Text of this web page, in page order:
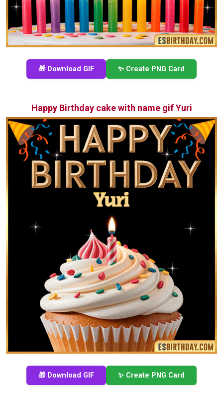
🎁 Download GIF ✨ Create PNG Card
Happy Birthday cake with name gif Yuri
🎁 Download GIF ✨ Create PNG Card